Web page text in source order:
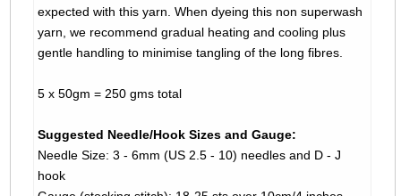
expected with this yarn. When dyeing this non superwash
yarn, we recommend gradual heating and cooling plus
gentle handling to minimise tangling of the long fibres.
5 x 50gm = 250 gms total
Suggested Needle/Hook Sizes and Gauge:
Needle Size: 3 - 6mm (US 2.5 - 10) needles and D - J
hook